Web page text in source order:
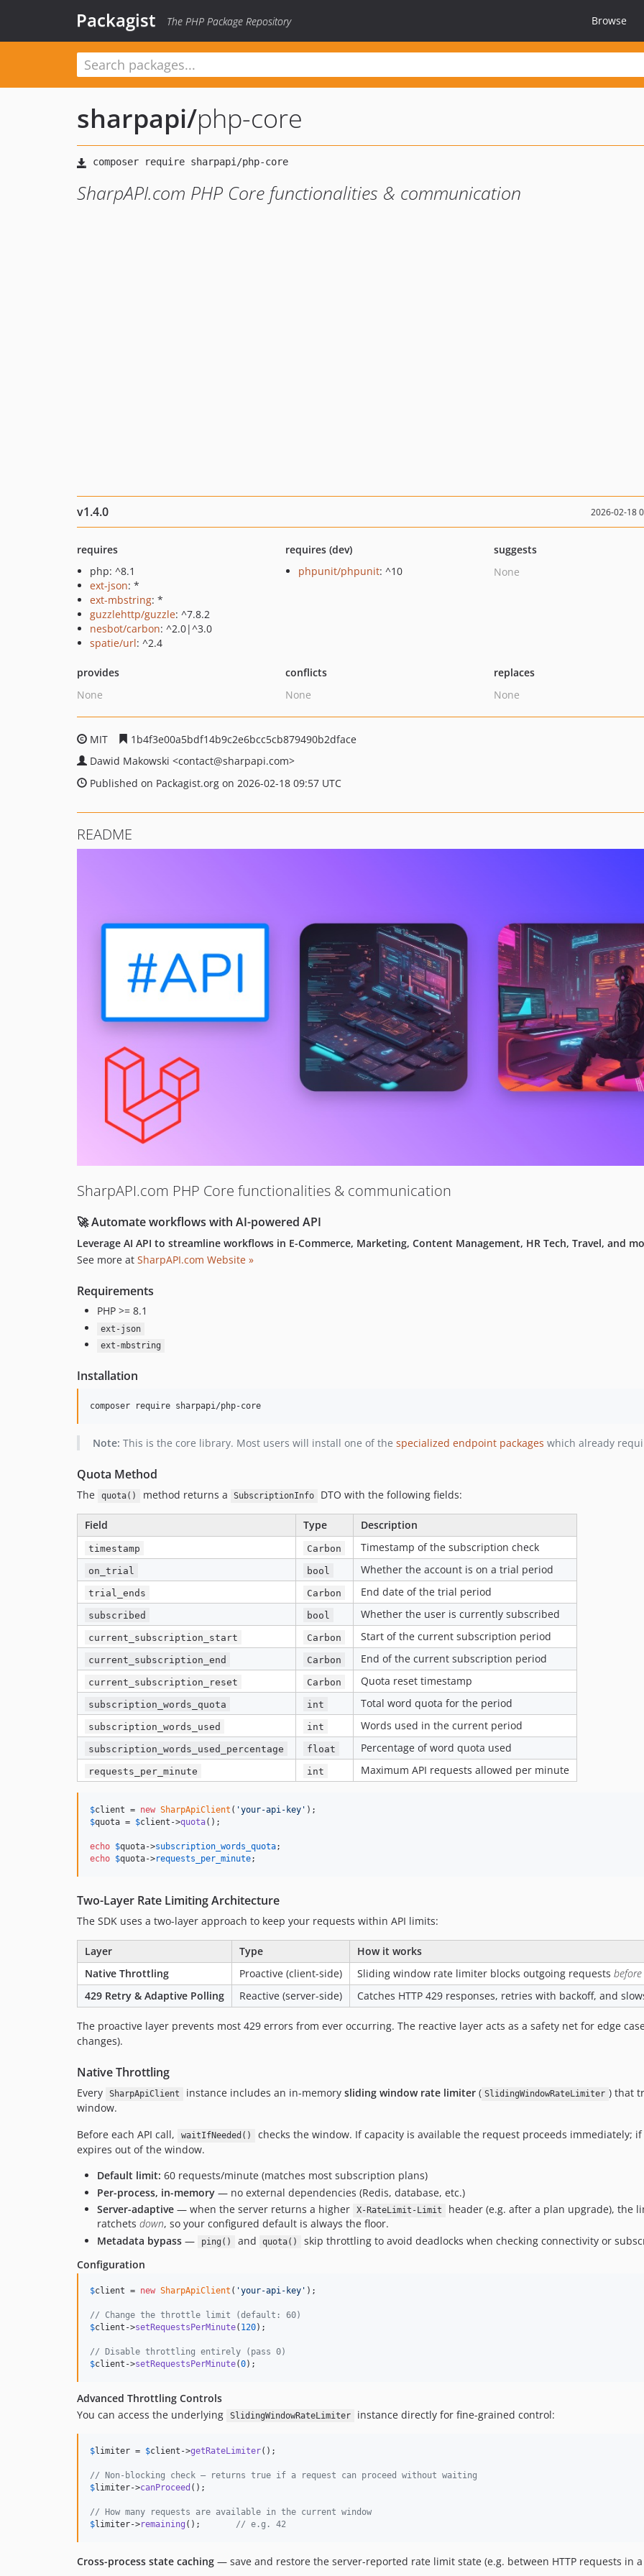
Packagist The PHP Package Repository Browse
sharpapi/php-core
SharpAPI.com PHP Core functionalities & communication
v1.4.0 2026-02-18
requires
php: ^8.1
ext-json: *
ext-mbstring: *
guzzlehttp/guzzle: ^7.8.2
nesbot/carbon: ^2.0|^3.0
spatie/url: ^2.4
requires (dev)
phpunit/phpunit: ^10
suggests
None
provides
None
conflicts
None
replaces
None
MIT
1b4f3e00a5bdf14b9c2e6bcc5cb879490b2dface
Dawid Makowski <contact@sharpapi.com>
Published on Packagist.org on 2026-02-18 09:57 UTC
README
SharpAPI.com PHP Core functionalities & communication
🚀 Automate workflows with AI-powered API
Leverage AI API to streamline workflows in E-Commerce, Marketing, Content Management, HR Tech, Travel, and
See more at SharpAPI.com Website »
Requirements
PHP >= 8.1
ext-json
ext-mbstring
Installation
composer require sharpapi/php-core
Note: This is the core library. Most users will install one of the specialized endpoint packages which already
Quota Method
The quota() method returns a SubscriptionInfo DTO with the following fields:
Field Type Description
timestamp Carbon Timestamp of the subscription check
on_trial bool Whether the account is on a trial period
trial_ends Carbon End date of the trial period
subscribed bool Whether the user is currently subscribed
current_subscription_start Carbon Start of the current subscription period
current_subscription_end Carbon End of the current subscription period
current_subscription_reset Carbon Quota reset timestamp
subscription_words_quota int Total word quota for the period
subscription_words_used int Words used in the current period
subscription_words_used_percentage float Percentage of word quota used
requests_per_minute int Maximum API requests allowed per minute
$client = new SharpApiClient ( 'your-api-key '
$quota = $client ->quota();
echo $quota->subscription_words_quota
echo $quota->requests_per_minute;
Two-Layer Rate Limiting Architecture
The SDK uses a two-layer approach to keep your requests within API limits:
Layer Type
How it works
Native Throttling
Proactive (client-side) Sliding window rate limiter blocks outgoing requests before
429 Retry & Adaptive Polling
Reactive (server-side) Catches HTTP 429 responses, retries with backoff, and
The proactive layer prevents most 429 errors from ever occurring. The reactive layer acts as a safety net for edge
changes).
Native Throttling
Every SharpApiClient instance includes an in-memory sliding window rate limiter( SlidingWindowRateLimiter ) that
window.
Before each API call,
waitIfNeeded()
checks the window. If capacity is available the request proceeds immediately;
expires out of the window.
Default limit: 60 requests/minute (matches most subscription plans)
Per-process, in-memory — no external dependencies (Redis, database, etc.)
Server-adaptive — when the server returns a higher X-RateLimit-Limit
header (e.g. after a plan upgrade), the
ratchets down, so your configured default is always the floor.
Metadata bypass — ping() and quota()
skip throttling to avoid deadlocks when checking connectivity or
Configuration
$client = new SharpApiClient ( 'your-api-key ' );
// Change the throttle limit (default: 60)
$client ->setRequestsPerMinute( 120);
// Disable throttling entirely (pass 0)
$client ->setRequestsPerMinute(0);
Advanced Throttling Controls
You can access the underlying
SlidingWindowRateLimiter instance directly for fine-grained control:
$limiter = $client ->getRateLimiter();
// Non-blocking check — returns true if a request can proceed without waiting
$limiter->canProceed ();
// How many requests are available in the current window
$limiter->remaining (); // e.g. 42
Cross-process state caching — save and restore the server-reported rate limit state (e.g. between HTTP requests in